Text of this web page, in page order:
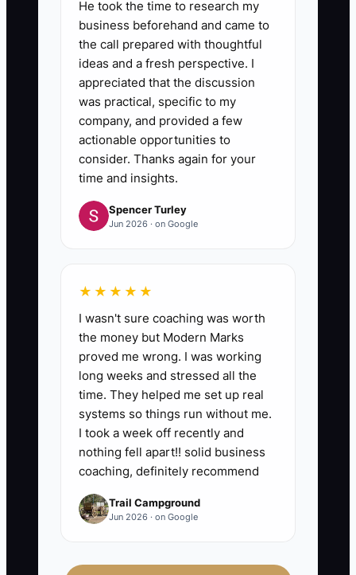
6. **Measure and Improve:**
Record qualified consultations,
enrollments, cancellations, and
the lead source in your practice
management system. Review the
results every Friday and change
one part of the offer at a time.
He took the time to research my
business beforehand and came to
the call prepared with thoughtful
ideas and a fresh perspective. I
appreciated that the discussion
was practical, specific to my
company, and provided a few
actionable opportunities to
consider. Thanks again for your
time and insights.
Spencer Turley
Jun 2026 · on Google
★★★★★
I wasn't sure coaching was worth
the money but Modern Marks
proved me wrong. I was working
long weeks and stressed all the
time. They helped me set up real
systems so things run without me.
I took a week off recently and
nothing fell apart!! solid business
coaching, definitely recommend
Trail Campground
Jun 2026 · on Google